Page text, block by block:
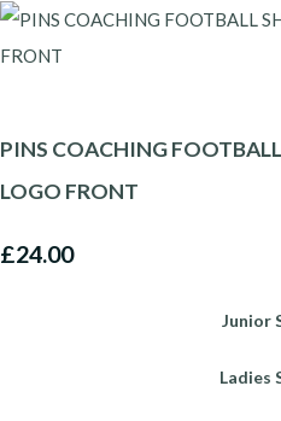
PINS COACHING
LOGO FRONT
£24.00
Junior
Ladies